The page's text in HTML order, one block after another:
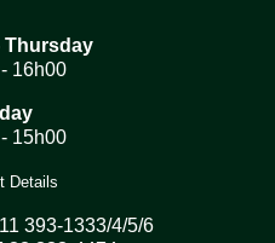
Thursday
16h00
15h00
Details
393-1333/4/5/6